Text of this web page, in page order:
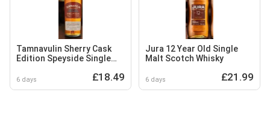
Tamnavulin Sherry Cask
Edition Speyside Single
6 days £18.49
Jura 12 Year Old Single
Malt Scotch Whisky
6 days £21.99